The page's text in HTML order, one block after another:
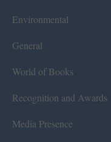
Environmental
General
World of Books
Recognition and Awards
Media Presence